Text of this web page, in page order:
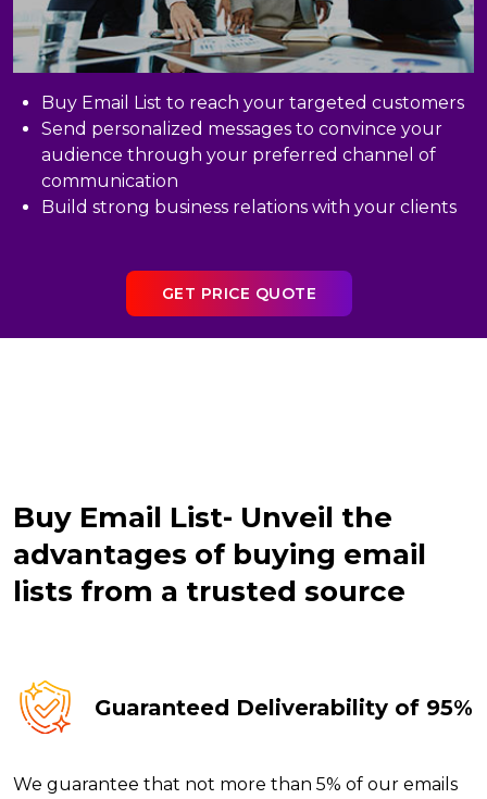
Buy Email List to reach your targeted customers
Send personalized messages to convince your
audience through your preferred channel of
communication
Build strong business relations with your clients
GET PRICE QUOTE
Buy Email List- Unveil the
advantages of buying email
lists from a trusted source
Guaranteed Deliverability of 95%
We guarantee that not more than 5% of our emails